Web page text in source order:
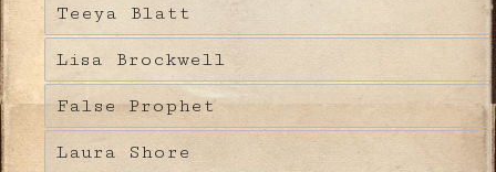
Teeya Blatt
Lisa Brockwell
False Prophet
Laura Shore